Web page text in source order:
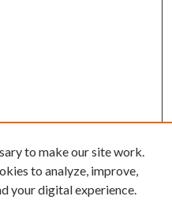
to make our site work.
to analyze, improve,
your digital experience.